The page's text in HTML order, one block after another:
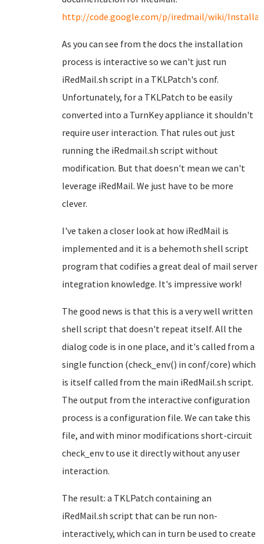
http://code.google.com/p/iredmail/wiki/
As you can see from the docs the installation
process is interactive so we can't just run
iRedMail.sh script in a TKLPatch's conf.
Unfortunately, for a TKLPatch to be easily
converted into a TurnKey appliance it shouldn't
require user interaction. That rules out just
running the iRedmail.sh script without
modification. But that doesn't mean we can't
leverage iRedMail. We just have to be more
clever.
I've taken a closer look at how iRedMail is
implemented and it is a behemoth shell script
program that codifies a great deal of mail server
integration knowledge. It's impressive work!
The good news is that this is a very well written
shell script that doesn't repeat itself. All the
dialog code is in one place, and it's called from a
single function (check_env() in conf/core) which
is itself called from the main iRedMail.sh script.
The output from the interactive configuration
process is a configuration file. We can take this
file, and with minor modifications short-circuit
check_env to use it directly without any user
interaction.
The result: a TKLPatch containing an
iRedMail.sh script that can be run non-
interactively, which can in turn be used to create